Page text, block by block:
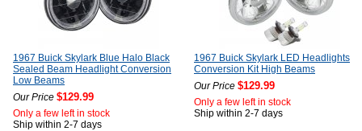
1967 Buick Skylark Blue Halo Black
Sealed Beam Headlight Conversion
Low Beams
Our Price $129.99
Only a few left in stock
Ship within 2-7 days
1967 Buick Skylark LED Headlights
Conversion Kit High Beams
Our Price $129.99
Only a few left in stock
Ship within 2-7 days